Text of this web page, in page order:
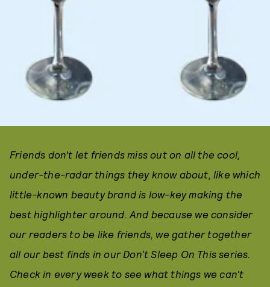
Friends don't let friends miss out on all the cool,
under-the-radar things they know about, like which
little-known beauty brand is low-key making the
best highlighter around. And because we consider
our readers to be like friends, we gather together
all our best finds in our Don't Sleep On This series.
Check in every week to see what things we can't